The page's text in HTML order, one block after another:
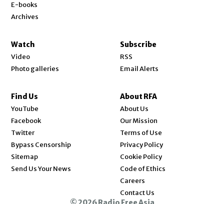
E-books
Archives
Watch
Video
Photo galleries
Subscribe
RSS
Email Alerts
Find Us
YouTube
Facebook
Twitter
Bypass Censorship
Sitemap
Send Us Your News
About RFA
About Us
Our Mission
Terms of Use
Privacy Policy
Cookie Policy
Code of Ethics
Careers
Contact Us